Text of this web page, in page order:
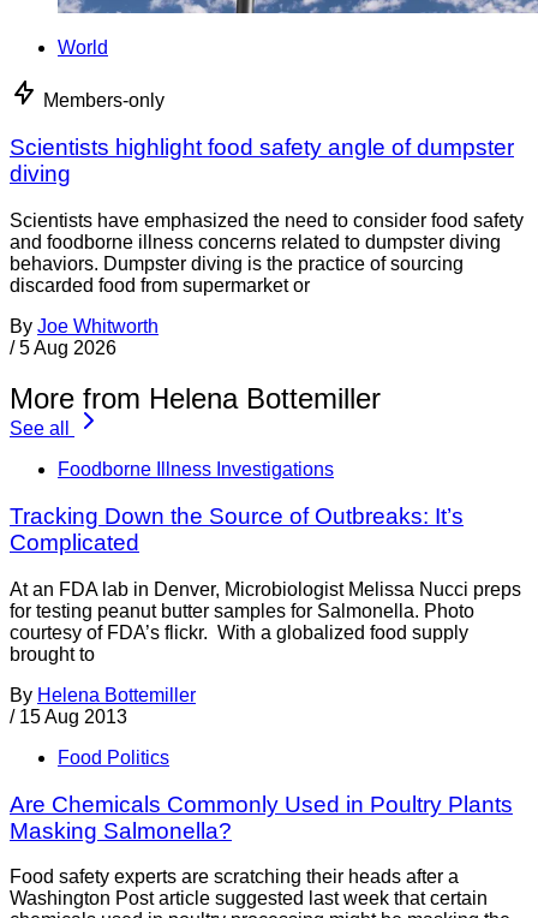
World
Members-only
Scientists highlight food safety angle of dumpster
diving
Scientists have emphasized the need to consider food safety
and foodborne illness concerns related to dumpster diving
behaviors. Dumpster diving is the practice of sourcing
discarded food from supermarket or
By Joe Whitworth
/ 5 Aug 2026
More from Helena Bottemiller
See all
Foodborne Illness Investigations
Tracking Down the Source of Outbreaks: It’s
Complicated
At an FDA lab in Denver, Microbiologist Melissa Nucci preps
for testing peanut butter samples for Salmonella. Photo
courtesy of FDA’s flickr. With a globalized food supply
brought to
By Helena Bottemiller
/ 15 Aug 2013
Food Politics
Are Chemicals Commonly Used in Poultry Plants
Masking Salmonella?
Food safety experts are scratching their heads after a
Washington Post article suggested last week that certain